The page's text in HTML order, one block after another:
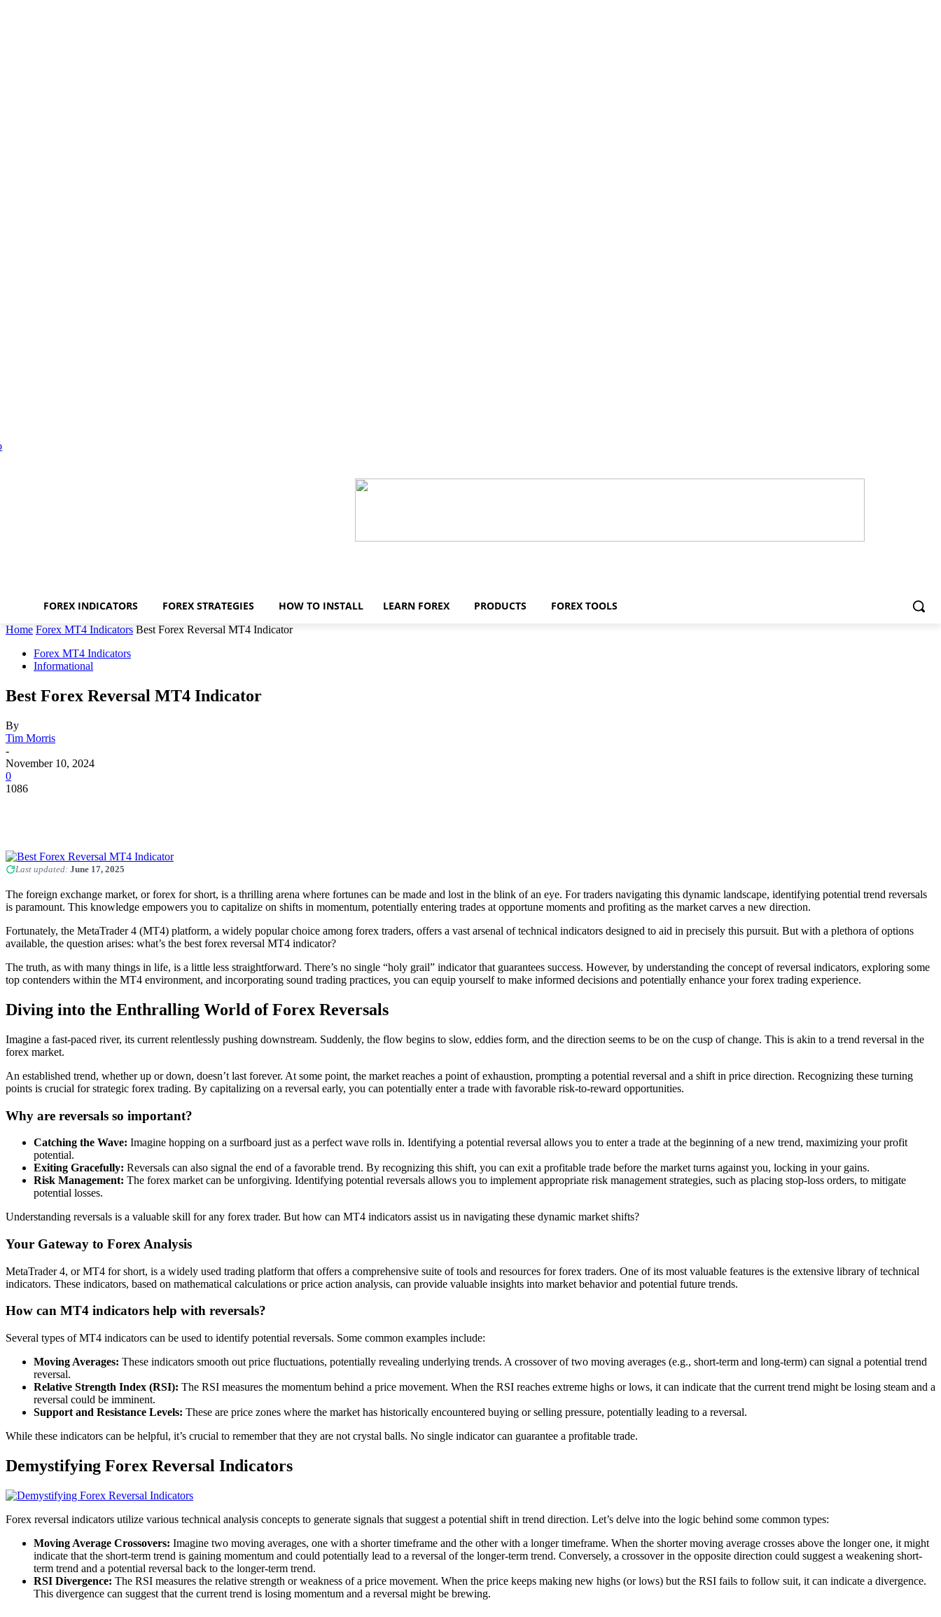
FOREX INDICATORS FOREX STRATEGIES HOW TO INSTALL LEARN FOREX PRODUCTS FOREX TOOLS
Home Forex MT4 Indicators Best Forex Reversal MT4 Indicator
Forex MT4 Indicators
Informational
Best Forex Reversal MT4 Indicator
By
Tim Morris
-
November 10, 2024
0
1086
Last updated: June 17, 2025
The foreign exchange market, or forex for short, is a thrilling arena where fortunes can be made and lost in the blink of an eye. For traders navigating this dynamic landscape, identifying potential trend reversals
is paramount. This knowledge empowers you to capitalize on shifts in momentum, potentially entering trades at opportune moments and profiting as the market carves a new direction.
Fortunately, the MetaTrader 4 (MT4) platform, a widely popular choice among forex traders, offers a vast arsenal of technical indicators designed to aid in precisely this pursuit. But with a plethora of options
available, the question arises: what’s the best forex reversal MT4 indicator?
The truth, as with many things in life, is a little less straightforward. There’s no single “holy grail” indicator that guarantees success. However, by understanding the concept of reversal indicators, exploring some
top contenders within the MT4 environment, and incorporating sound trading practices, you can equip yourself to make informed decisions and potentially enhance your forex trading experience.
Diving into the Enthralling World of Forex Reversals
Imagine a fast-paced river, its current relentlessly pushing downstream. Suddenly, the flow begins to slow, eddies form, and the direction seems to be on the cusp of change. This is akin to a trend reversal in the
forex market.
An established trend, whether up or down, doesn’t last forever. At some point, the market reaches a point of exhaustion, prompting a potential reversal and a shift in price direction. Recognizing these turning
points is crucial for strategic forex trading. By capitalizing on a reversal early, you can potentially enter a trade with favorable risk-to-reward opportunities.
Why are reversals so important?
Catching the Wave: Imagine hopping on a surfboard just as a perfect wave rolls in. Identifying a potential reversal allows you to enter a trade at the beginning of a new trend, maximizing your profit
potential.
Exiting Gracefully: Reversals can also signal the end of a favorable trend. By recognizing this shift, you can exit a profitable trade before the market turns against you, locking in your gains.
Risk Management: The forex market can be unforgiving. Identifying potential reversals allows you to implement appropriate risk management strategies, such as placing stop-loss orders, to mitigate
potential losses.
Understanding reversals is a valuable skill for any forex trader. But how can MT4 indicators assist us in navigating these dynamic market shifts?
Your Gateway to Forex Analysis
MetaTrader 4, or MT4 for short, is a widely used trading platform that offers a comprehensive suite of tools and resources for forex traders. One of its most valuable features is the extensive library of technical
indicators. These indicators, based on mathematical calculations or price action analysis, can provide valuable insights into market behavior and potential future trends.
How can MT4 indicators help with reversals?
Several types of MT4 indicators can be used to identify potential reversals. Some common examples include:
Moving Averages: These indicators smooth out price fluctuations, potentially revealing underlying trends. A crossover of two moving averages (e.g., short-term and long-term) can signal a potential trend
reversal.
Relative Strength Index (RSI): The RSI measures the momentum behind a price movement. When the RSI reaches extreme highs or lows, it can indicate that the current trend might be losing steam and a
reversal could be imminent.
Support and Resistance Levels: These are price zones where the market has historically encountered buying or selling pressure, potentially leading to a reversal.
While these indicators can be helpful, it’s crucial to remember that they are not crystal balls. No single indicator can guarantee a profitable trade.
Demystifying Forex Reversal Indicators
Forex reversal indicators utilize various technical analysis concepts to generate signals that suggest a potential shift in trend direction. Let’s delve into the logic behind some common types:
Moving Average Crossovers: Imagine two moving averages, one with a shorter timeframe and the other with a longer timeframe. When the shorter moving average crosses above the longer one, it might
indicate that the short-term trend is gaining momentum and could potentially lead to a reversal of the longer-term trend. Conversely, a crossover in the opposite direction could suggest a weakening short-
term trend and a potential reversal back to the longer-term trend.
RSI Divergence: The RSI measures the relative strength or weakness of a price movement. When the price keeps making new highs (or lows) but the RSI fails to follow suit, it can indicate a divergence.
This divergence can suggest that the current trend is losing momentum and a reversal might be brewing.